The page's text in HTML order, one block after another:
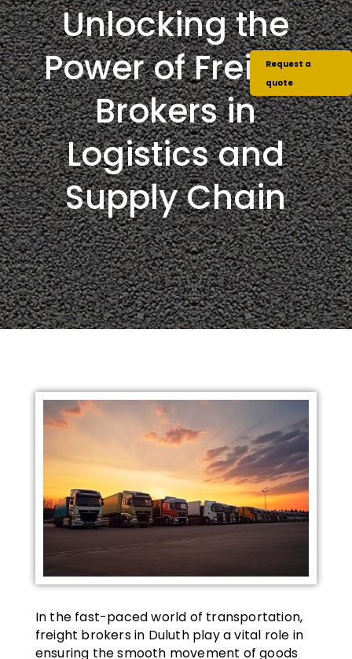
Unlocking the
Power of Freight
Brokers in
Logistics and
Supply Chain
In the fast-paced world of transportation,
freight brokers in Duluth play a vital role in
ensuring the smooth movement of goods
Request a
quote